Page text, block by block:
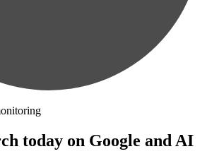
today on Google and AI